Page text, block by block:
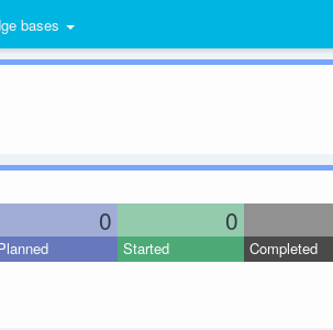
bases
0 0
Started Completed